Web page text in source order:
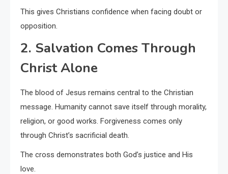
This gives Christians confidence when facing doubt or
opposition.
2. Salvation Comes Through
Christ Alone
The blood of Jesus remains central to the Christian
message. Humanity cannot save itself through morality,
religion, or good works. Forgiveness comes only
through Christ’s sacrificial death.
The cross demonstrates both God’s justice and His
love.